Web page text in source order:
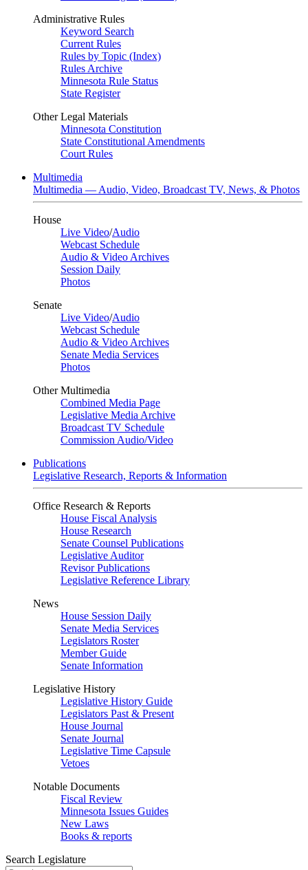
Administrative Rules
Keyword Search
Current Rules
Rules by Topic (Index)
Rules Archive
Minnesota Rule Status
State Register
Other Legal Materials
Minnesota Constitution
State Constitutional Amendments
Court Rules
Multimedia
Multimedia — Audio, Video, Broadcast TV, News, & Photos
House
Live Video/Audio
Webcast Schedule
Audio & Video Archives
Session Daily
Photos
Senate
Live Video/Audio
Webcast Schedule
Audio & Video Archives
Senate Media Services
Photos
Other Multimedia
Combined Media Page
Legislative Media Archive
Broadcast TV Schedule
Commission Audio/Video
Publications
Legislative Research, Reports & Information
Office Research & Reports
House Fiscal Analysis
House Research
Senate Counsel Publications
Legislative Auditor
Revisor Publications
Legislative Reference Library
News
House Session Daily
Senate Media Services
Legislators Roster
Member Guide
Senate Information
Legislative History
Legislative History Guide
Legislators Past & Present
House Journal
Senate Journal
Legislative Time Capsule
Vetoes
Notable Documents
Fiscal Review
Minnesota Issues Guides
New Laws
Books & reports
Search Legislature